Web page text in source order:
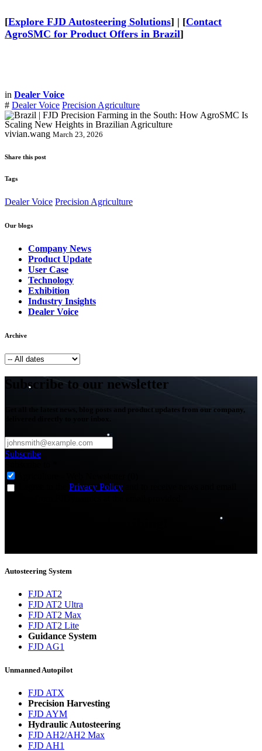
[Explore FJD Autosteering Solutions] | [Contact
AgroSMC for Product Offers in Brazil]
in Dealer Voice
# Dealer Voice Precision Agriculture
vivian.wang March 23, 2026
Share this post
Tags
Dealer Voice Precision Agriculture
Our blogs
Company News
Product Update
User Case
Technology
Exhibition
Industry Insights
Dealer Voice
Archive
Subscribe to our newsletter
Get all the latest news, blog posts and product updates from our company,
Subscribe
Privacy Policy
Autosteering System
FJD AT2
FJD AT2 Ultra
FJD AT2 Max
FJD AT2 Lite
Guidance System
FJD AG1
Unmanned Autopilot
FJD ATX
Precision Harvesting
FJD AYM
Hydraulic Autosteering
FJD AH2/AH2 Max
FJD AH1